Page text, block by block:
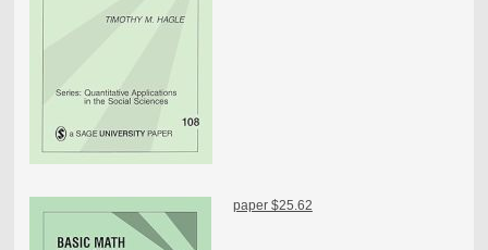
paper $25.62